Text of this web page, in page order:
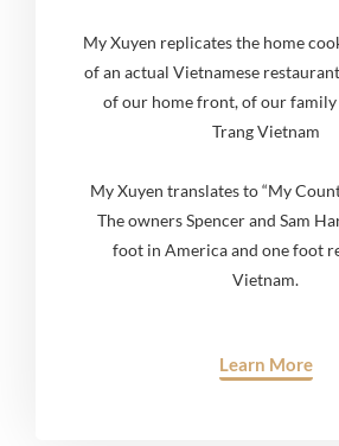
My Xuyen replicates the home
of an actual Vietnamese
of our home front, of our family
Trang Vietnam
My Xuyen translates to “My
The owners Spencer and Sam
foot in America and one foot
Vietnam.
Learn More